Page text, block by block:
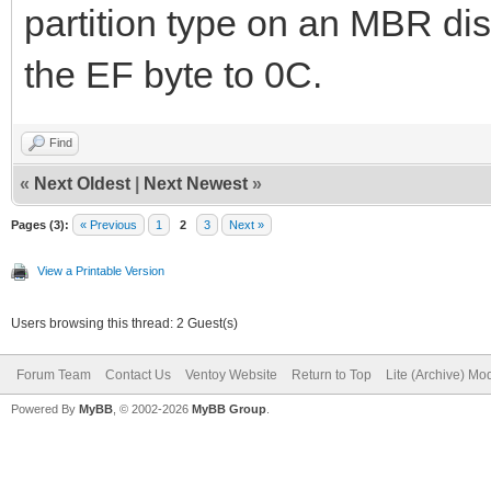
partition type on an MBR
the EF byte to 0C.
Find
« Next Oldest Next Newest »
Pages (3): « Previous 1 2 3 Next »
View a Printable Version
Users browsing this thread: 2 Guest(s)
Forum Team Contact Us Ventoy Website Return to Top Lite (Archive)
Powered By MyBB , © 2002-2026 MyBB Group